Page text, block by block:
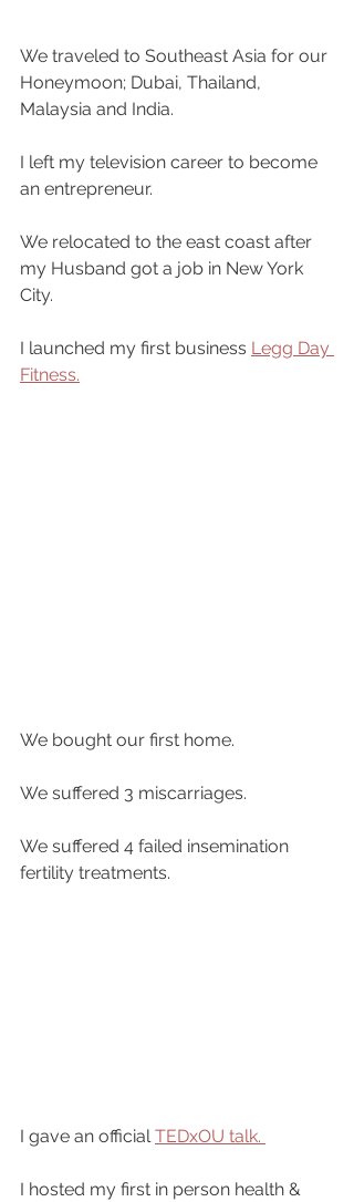
We traveled to Southeast Asia for our
Honeymoon; Dubai, Thailand,
Malaysia and India.
I left my television career to become
an entrepreneur.
We relocated to the east coast after
my Husband got a job in New York
City.
I launched my first business Legg Day
Fitness.
We bought our first home.
We suffered 3 miscarriages.
We suffered 4 failed insemination
fertility treatments.
I gave an official TEDxOU talk.
I hosted my first in person health &